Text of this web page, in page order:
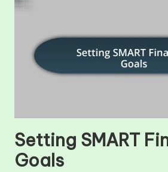
Setting SMART
Goals